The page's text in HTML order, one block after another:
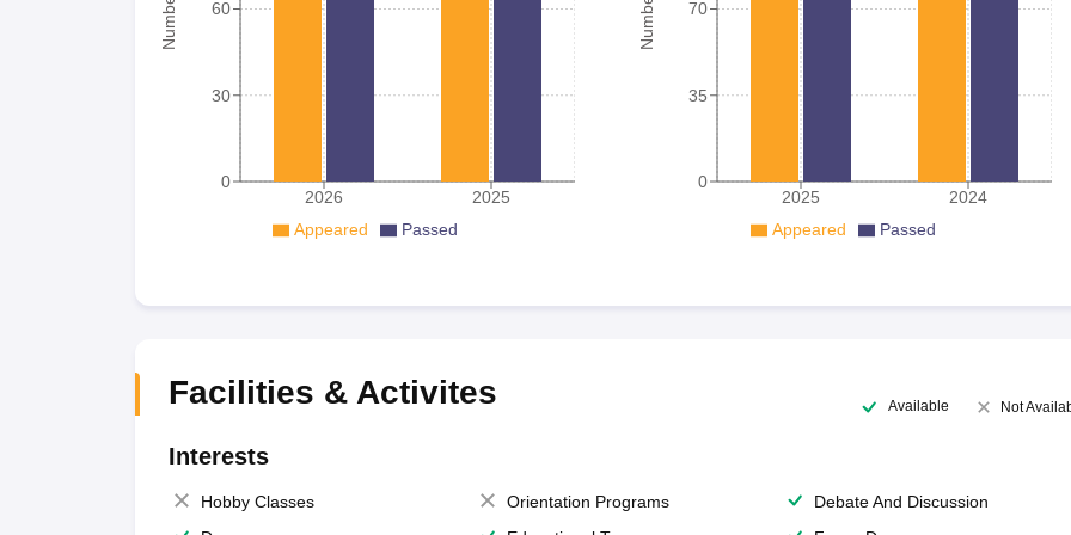
2026 2025
0
30
60
Appeared Passed
2025 2024
0
35
70
Appeared Passed
Facilities & Activites Available Not
Interests
Hobby Classes Orientation Programs
Debate And Discussion